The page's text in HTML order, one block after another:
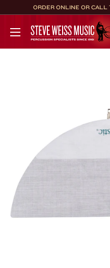
to
content
ORDER ONLINE OR CALL
Steve
Weiss
Music